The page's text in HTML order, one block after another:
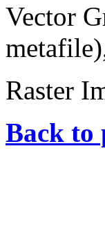
Vector
Raster
Back to